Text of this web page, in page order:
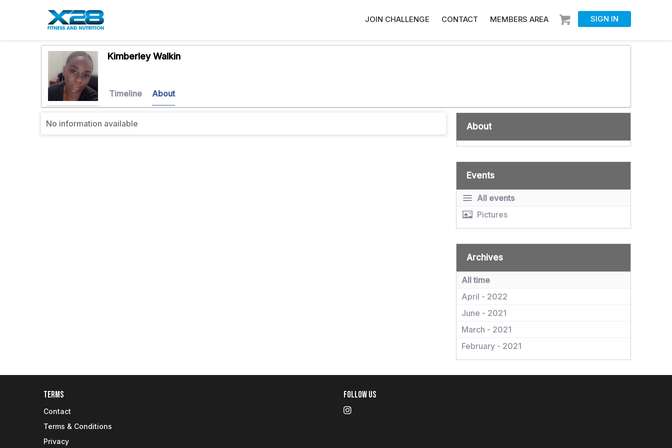
SIGN IN
JOIN CHALLENGE CONTACT MEMBERS AREA
Kimberley Walkin
Timeline About
No information available About
Events
All events
Pictures
Archives
All time
April - 2022
June - 2021
March - 2021
February - 2021
Terms
Contact
Terms & Conditions
Privacy
Follow Us